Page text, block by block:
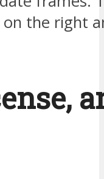
the right